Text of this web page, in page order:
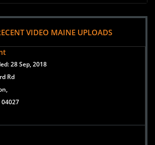
VIDEO MAINE UPLOADS
28 Sep, 2018
Rd